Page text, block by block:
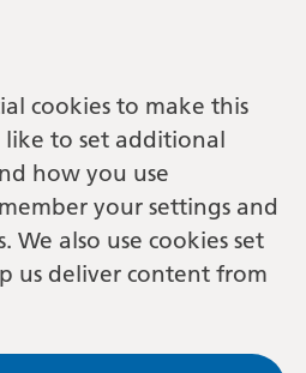
cookies to make this
like to set additional
how you use
your settings and
We also use cookies set
us deliver content from